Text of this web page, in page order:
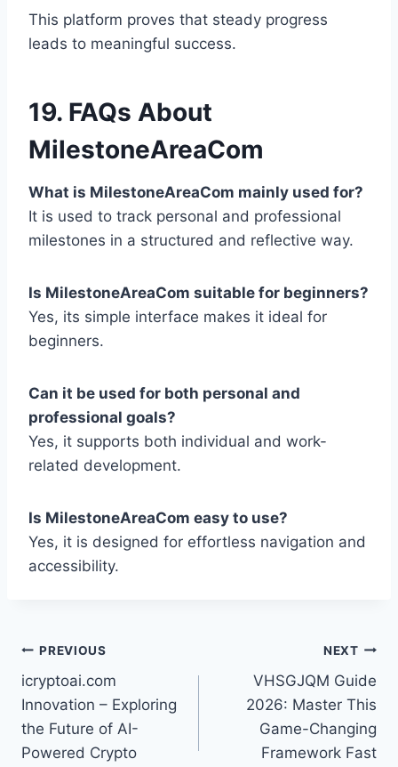
This platform proves that steady progress
leads to meaningful success.
19. FAQs About
MilestoneAreaCom
What is MilestoneAreaCom mainly used for?
It is used to track personal and professional
milestones in a structured and reflective way.
Is MilestoneAreaCom suitable for beginners?
Yes, its simple interface makes it ideal for
beginners.
Can it be used for both personal and
professional goals?
Yes, it supports both individual and work-
related development.
Is MilestoneAreaCom easy to use?
Yes, it is designed for effortless navigation and
accessibility.
Post
navigation
PREVIOUS
icryptoai.com
Innovation – Exploring
the Future of AI-
Powered Crypto
NEXT
VHSGJQM Guide
2026: Master This
Game-Changing
Framework Fast